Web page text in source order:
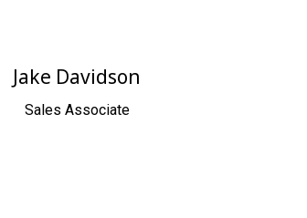
Jake Davidson
Sales Associate